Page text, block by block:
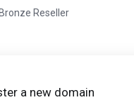
Reseller
a new domain